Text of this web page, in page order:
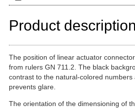
Product description
The position of linear actuator
from rulers GN 711.2. The black
contrast to the natural-colored numbers
prevents glare.
The orientation of the dimensioning of